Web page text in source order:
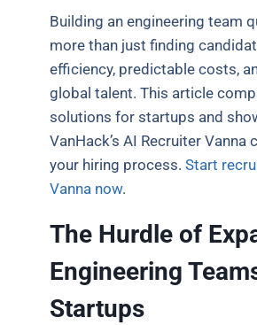
Building an engineering team
more than just finding
efficiency, predictable costs,
global talent. This article
solutions for startups and
VanHack’s AI Recruiter Vanna
your hiring process.Start
Vanna now.
The Hurdle of
Engineering
Startups